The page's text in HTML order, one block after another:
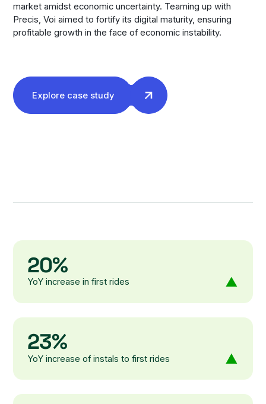
market amidst economic uncertainty. Teaming up with
Precis, Voi aimed to fortify its digital maturity, ensuring
profitable growth in the face of economic instability.
Explore case study
20%
YoY increase in first rides
23%
YoY increase of instals to first rides